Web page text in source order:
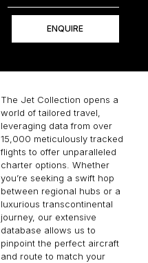
ENQUIRE
The Jet Collection opens a
world of tailored travel,
leveraging data from over
15,000 meticulously tracked
flights to offer unparalleled
charter options. Whether
you’re seeking a swift hop
between regional hubs or a
luxurious transcontinental
journey, our extensive
database allows us to
pinpoint the perfect aircraft
and route to match your